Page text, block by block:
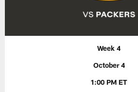
Week 4
October 4
1:00 PM ET